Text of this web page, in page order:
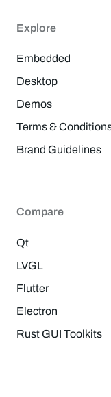
Explore
Embedded
Desktop
Demos
Terms &
Brand Guidelines
Compare
Qt
LVGL
Flutter
Electron
Rust GUI Toolkits